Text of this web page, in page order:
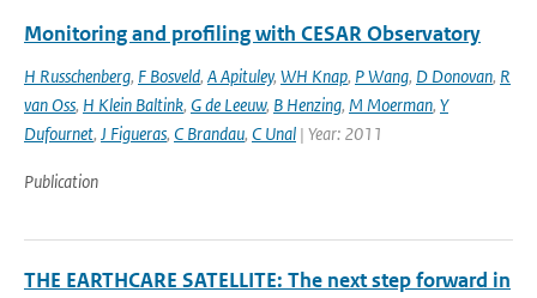
Monitoring and profiling with CESAR Observatory
H Russchenberg, F Bosveld, A Apituley, WH Knap, P Wang, D Donovan, R
van Oss, H Klein Baltink, G de Leeuw, B Henzing, M Moerman, Y
Dufournet, J Figueras, C Brandau, C Unal | Year: 2011
Publication
THE EARTHCARE SATELLITE: The next step forward in